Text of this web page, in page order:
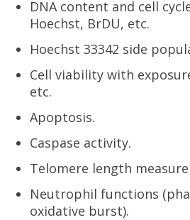
DNA content and cell
Hoechst, BrDU, etc.
Hoechst 33342 side
Cell viability with
etc.
Apoptosis.
Caspase activity.
Telomere length
Neutrophil functions
oxidative burst).